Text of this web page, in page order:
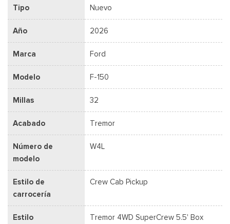
Tipo Nuevo
Año 2026
Marca Ford
Modelo F-150
Millas 32
Acabado Tremor
Número de
modelo
W4L
Estilo de
carrocería
Crew Cab Pickup
Estilo Tremor 4WD SuperCrew 5.5' Box